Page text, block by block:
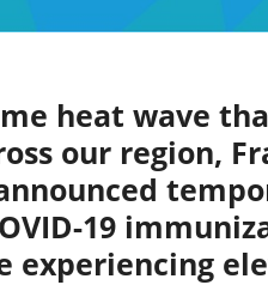
heat wave
our region,
19
experiencing